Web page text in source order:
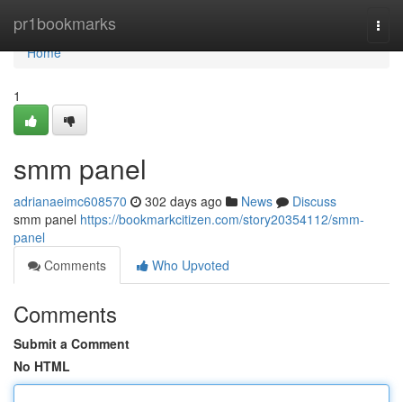
pr1bookmarks
Home
Home
1
smm panel
adrianaeimc608570 302 days ago News
Discuss
smm panel https://bookmarkcitizen.com/story20354112/smm-
panel
Comments
Who Upvoted
Comments
Submit a Comment
No HTML